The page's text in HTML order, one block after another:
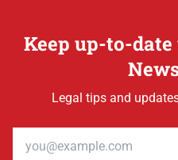
Keep up-to-
Legal tips and